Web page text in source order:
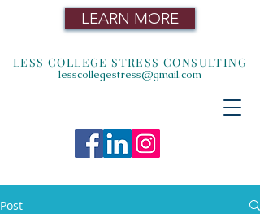
LEARN MORE
LESS COLLEGE STRESS CONSULTING
lesscollegestress@gmail.com
Post